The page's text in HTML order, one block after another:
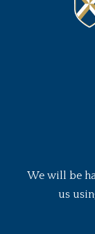
We will be
us